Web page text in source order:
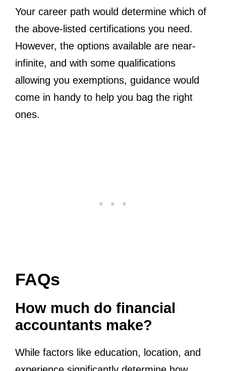
Your career path would determine which of
the above-listed certifications you need.
However, the options available are near-
infinite, and with some qualifications
allowing you exemptions, guidance would
come in handy to help you bag the right
ones.
FAQs
How much do financial
accountants make?
While factors like education, location, and